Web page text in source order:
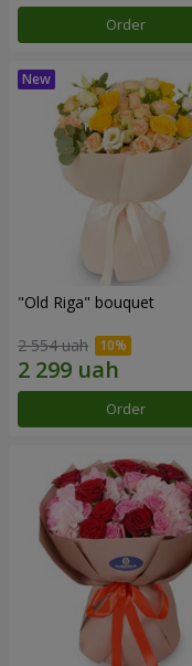
Order
"Old Riga" bouquet
2 554 uah
Order